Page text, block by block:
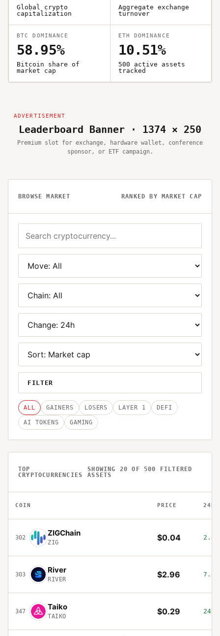
Global crypto
capitalization
Aggregate exchange
turnover
BTC DOMINANCE
58.95%
Bitcoin share of
market cap
ETH DOMINANCE
10.51%
500 active assets
tracked
Leaderboard Banner · 1374 × 250
Premium slot for exchange, hardware wallet, conference
sponsor, or ETF campaign.
BROWSE MARKET RANKED BY MARKET CAP
FILTER
ALL GAINERS LOSERS LAYER 1 DEFI
AI TOKENS GAMING
TOP
CRYPTOCURRENCIES
SHOWING 20 OF 500
FILTERED
ASSETS
COIN PRICE 24H
302 ZIGChain
ZIG $0.04
303 River
RIVER $2.96
347 Taiko
TAIKO $0.29